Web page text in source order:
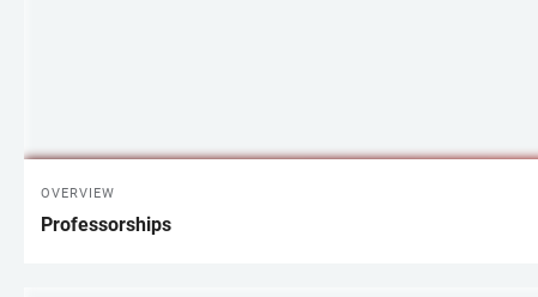
OVERVIEW
Professorships